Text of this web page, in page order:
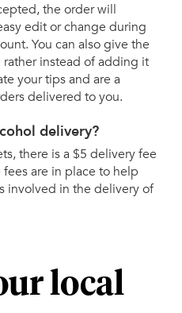
the order will
edit or change during
You can also give the
instead of adding it
your tips and are a
delivered to you.
delivery?
there is a $5 delivery fee
are in place to help
involved in the delivery of
local